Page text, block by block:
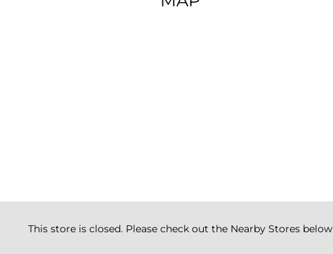
This store is closed. Please check out the Nearby Stores below